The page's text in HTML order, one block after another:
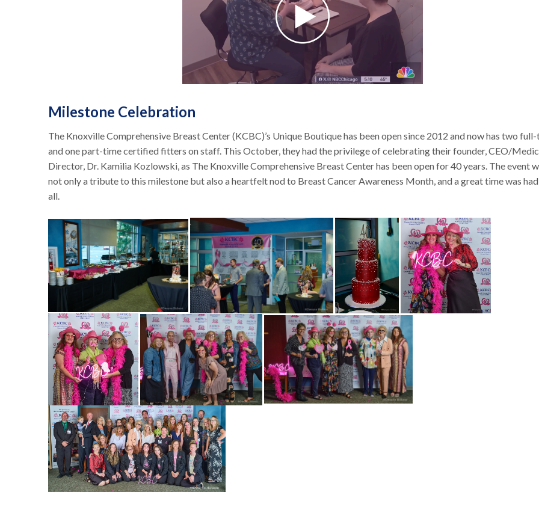
Milestone Celebration
The Knoxville Comprehensive Breast Center (KCBC)’s Unique Boutique has been open since 2012 and now has two
and one part-time certified fitters on staff. This October, they had the privilege of celebrating their founder, CEO/
Director, Dr. Kamilia Kozlowski, as The Knoxville Comprehensive Breast Center has been open for 40 years. The event
not only a tribute to this milestone but also a heartfelt nod to Breast Cancer Awareness Month, and a great time was
all.